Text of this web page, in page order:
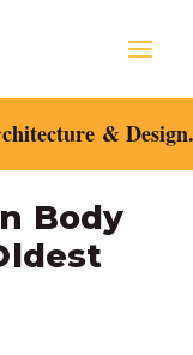
&
Body